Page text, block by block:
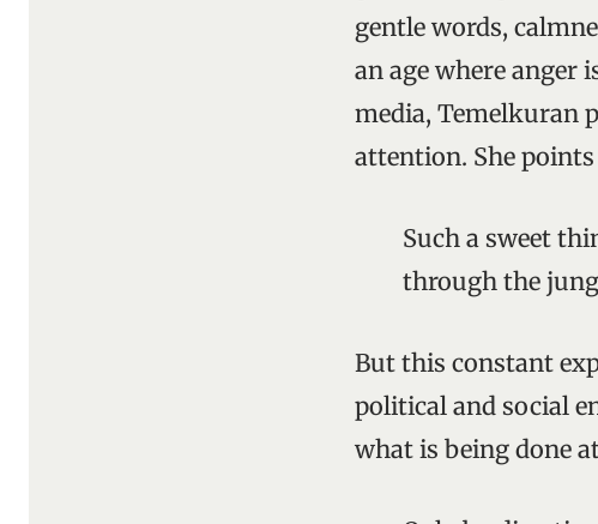
gentle words,
an age where anger
media, Temelkuran
attention. She
Such a sweet
through the
But this constant
political and social
what is being done